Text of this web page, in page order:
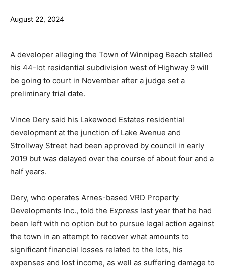
August 22, 2024
A developer alleging the Town of Winnipeg Beach stalled
his 44-lot residential subdivision west of Highway 9 will
be going to court in November after a judge set a
preliminary trial date.
Vince Dery said his Lakewood Estates residential
development at the junction of Lake Avenue and
Strollway Street had been approved by council in early
2019 but was delayed over the course of about four and a
half years.
Dery, who operates Arnes-based VRD Property
Developments Inc., told the Express last year that he had
been left with no option but to pursue legal action against
the town in an attempt to recover what amounts to
significant financial losses related to the lots, his
expenses and lost income, as well as suffering damage to